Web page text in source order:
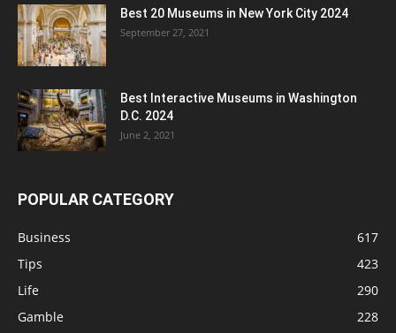
Best 20 Museums in New York City 2024
September 27, 2021
Best Interactive Museums in Washington
D.C. 2024
June 2, 2021
POPULAR CATEGORY
Business
617
Tips
423
Life
290
Gamble
228